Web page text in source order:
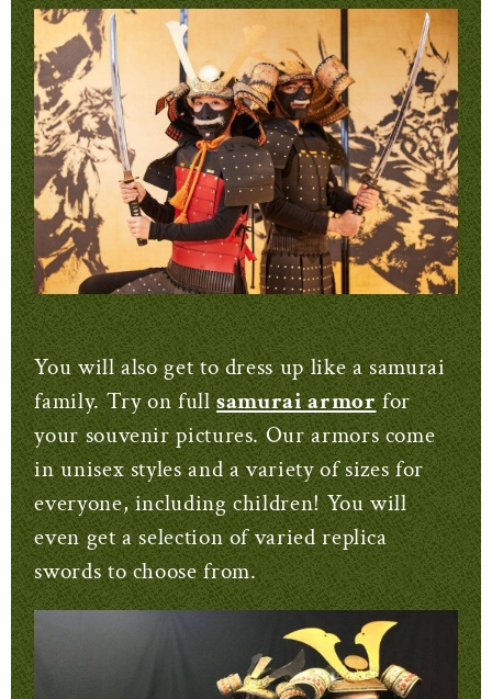
You will also get to dress up like a samurai
family. Try on fullsamurai armor for
your souvenir pictures. Our armors come
in unisex styles and a variety of sizes for
everyone, including children! You will
even get a selection of varied replica
swords to choose from.